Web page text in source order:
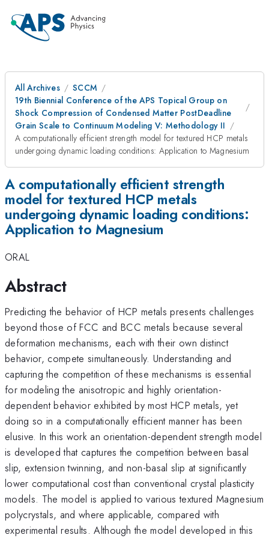
All Archives
SCCM
19th Biennial Conference of the APS Topical Group on
Shock Compression of Condensed Matter PostDeadline
Grain Scale to Continuum Modeling V: Methodology II
A computationally efficient strength model for textured HCP metals
undergoing dynamic loading conditions: Application to Magnesium
A computationally efficient strength
model for textured HCP metals
undergoing dynamic loading conditions:
Application to Magnesium
ORAL
Abstract
Predicting the behavior of HCP metals presents challenges
beyond those of FCC and BCC metals because several
deformation mechanisms, each with their own distinct
behavior, compete simultaneously. Understanding and
capturing the competition of these mechanisms is essential
for modeling the anisotropic and highly orientation-
dependent behavior exhibited by most HCP metals, yet
doing so in a computationally efficient manner has been
elusive. In this work an orientation-dependent strength model
is developed that captures the competition between basal
slip, extension twinning, and non-basal slip at significantly
lower computational cost than conventional crystal plasticity
models. The model is applied to various textured Magnesium
polycrystals, and where applicable, compared with
experimental results. Although the model developed in this